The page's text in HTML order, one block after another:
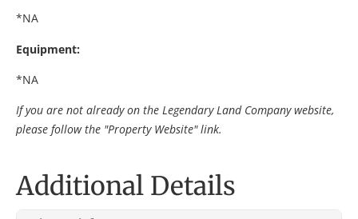
*NA
Equipment:
*NA
If you are not already on the Legendary Land Company website,
please follow the "Property Website" link.
Additional Details